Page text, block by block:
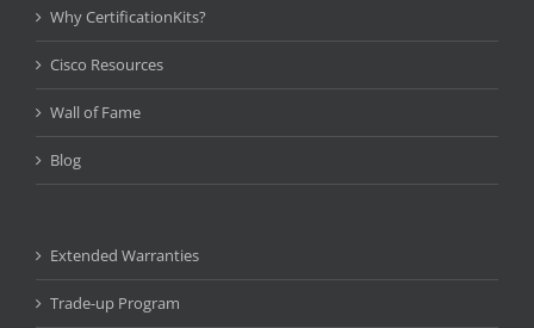
Why CertificationKits?
Cisco Resources
Wall of Fame
Blog
Extended Warranties
Trade-up Program